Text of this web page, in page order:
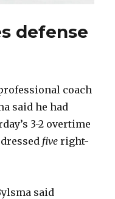
defense
coach
said he had
3-2 overtime
five right-
said